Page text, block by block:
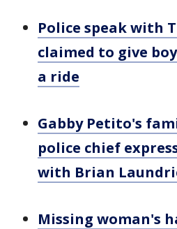
Police speak with
claimed to give
a ride
Gabby Petito's
police chief
with Brian
Missing woman's